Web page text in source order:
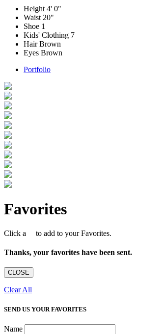
Height 4' 0"
Waist 20"
Shoe 1
Kids' Clothing 7
HairBrown
Eyes Brown
Portfolio
Favorites
Click a to add to your Favorites.
Thanks, your favorites have been sent.
CLOSE
Clear All
SEND US YOUR FAVORITES
Name